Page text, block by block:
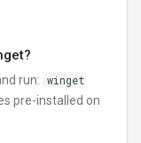
run: winget
pre-installed on